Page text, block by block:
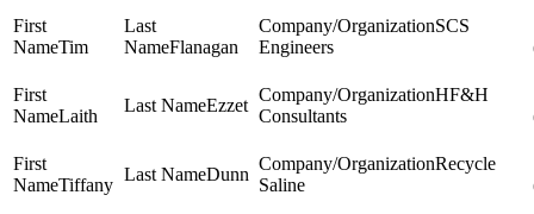
Tim Flanagan
SCS
Engineers
Laith
Ezzet
HF&H
Consultants
Tiffany
Dunn
Recycle
Saline